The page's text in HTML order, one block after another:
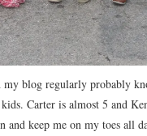
my blog regularly probably
Carter is almost 5 and
and keep me on my toes all